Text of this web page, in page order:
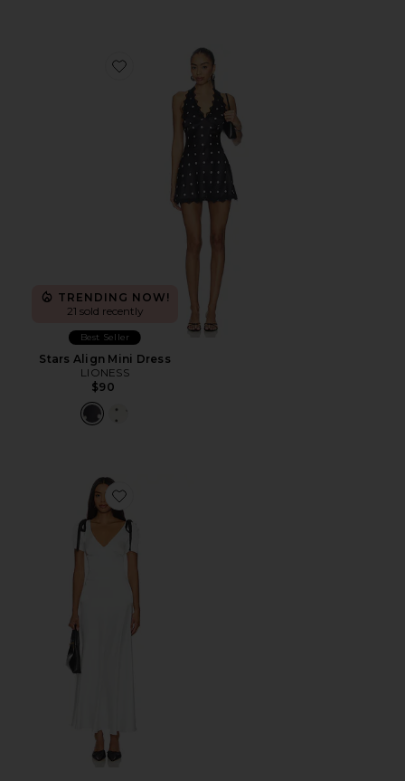
Favorite Stars Align Mini Dress
TRENDING NOW!
21 sold recently
Best Seller
Stars Align Mini Dress
LIONESS
$90
Favorite Du Cap Maxi Dress